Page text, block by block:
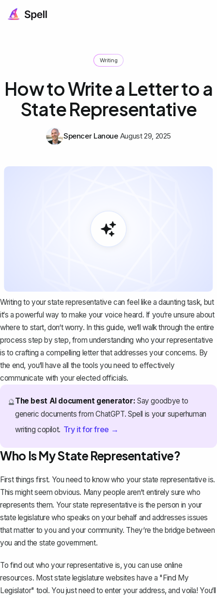
Writing
How to Write a Letter to a
State Representative
Spencer Lanoue August 29, 2025
Writing to your state representative can feel like a daunting task, but
it‘s a powerful way to make your voice heard. If you‘re unsure about
where to start, don‘t worry. In this guide, we‘ll walk through the entire
process step by step, from understanding who your representative
is to crafting a compelling letter that addresses your concerns. By
the end, you‘ll have all the tools you need to effectively
communicate with your elected officials.
🔮The best AI document generator: Say goodbye to
generic documents from ChatGPT. Spell is your superhuman
writing copilot. Try it for free →
Who Is My State Representative?
First things first. You need to know who your state representative is.
This might seem obvious. Many people aren‘t entirely sure who
represents them. Your state representative is the person in your
state legislature who speaks on your behalf and addresses issues
that matter to you and your community. They‘re the bridge between
you and the state government.
To find out who your representative is, you can use online
resources. Most state legislature websites have a "Find My
Legislator" tool. You just need to enter your address, and voila! You‘ll